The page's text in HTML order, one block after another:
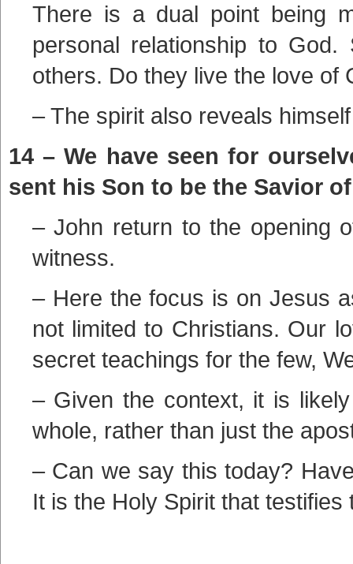
There is a dual point being
personal relationship to
others. Do they live the love of
– The spirit also reveals
14 – We have seen for
sent his Son to be the Savior
– John return to the opening
witness.
– Here the focus is on Jesus
not limited to Christians. Our
secret teachings for the few,
– Given the context, it is
whole, rather than just the
– Can we say this today?
It is the Holy Spirit that testifies